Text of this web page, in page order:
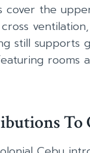
the
still supports
rooms
To